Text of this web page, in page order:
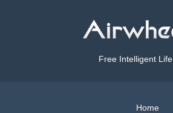
Free Intelligent Life
Home